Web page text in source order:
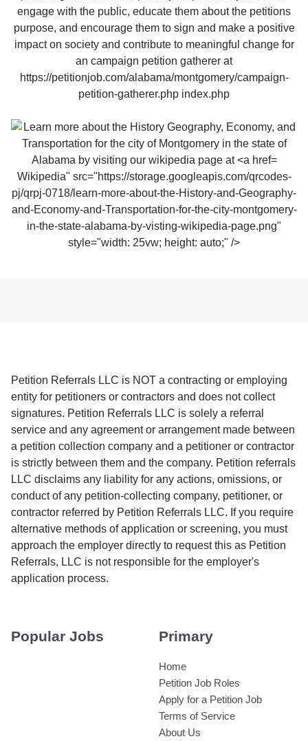
Wikipedia" src="https://storage.googleapis.com/qrcodes-
pj/qrpj-0718/learn-more-about-the-History-and-Geography-
and-Economy-and-Transportation-for-the-city-montgomery-
in-the-state-alabama-by-visting-wikipedia-page.png"
style="width: 25vw; height: auto;" />
Petition Referrals LLC is NOT a contracting or employing
entity for petitioners or contractors and does not collect
signatures. Petition Referrals LLC is solely a referral
service and any agreement or arrangement made between
a petition collection company and a petitioner or contractor
is strictly between them and the company. Petition referrals
LLC disclaims any liability for any actions, omissions, or
conduct of any petition-collecting company, petitioner, or
contractor referred by Petition Referrals LLC. If you require
alternative methods of application or screening, you must
approach the employer directly to request this as Petition
Referrals, LLC is not responsible for the employer's
application process.
Popular Jobs Primary
Home
Petition Job Roles
Apply for a Petition Job
Terms of Service
About Us